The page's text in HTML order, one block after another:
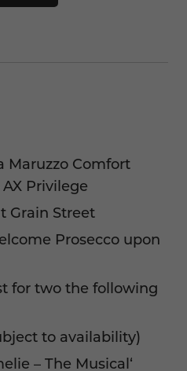
Maruzzo Comfort
Privilege
Grain Street
Prosecco upon
for two the following
to availability)
– The Musical‘